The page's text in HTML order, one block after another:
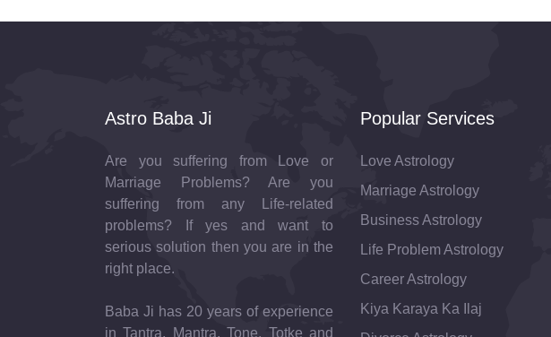
Astro Baba Ji
Are you suffering from Love or
Marriage Problems? Are you
suffering from any Life-related
problems? If yes and want to
serious solution then you are in the
right place.
Baba Ji has 20 years of experience
in Tantra, Mantra, Tone, Totke and
Popular Services
Love Astrology
Marriage Astrology
Business Astrology
Life Problem Astrology
Career Astrology
Kiya Karaya Ka Ilaj